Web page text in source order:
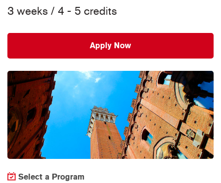
3 weeks / 4 - 5 credits
Apply Now
Select a Program